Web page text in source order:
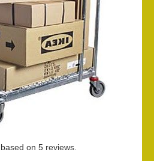
based on 5 reviews.